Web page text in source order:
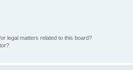
legal matters related to this board?